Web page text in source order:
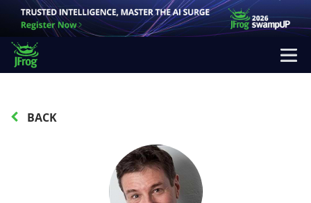
BACK